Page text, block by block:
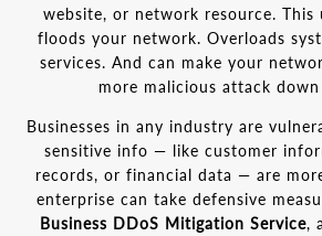
website, or network resource.
floods your network. Overloads
services. And can make your
more malicious attack
Businesses in any industry are
sensitive info — like customer
records, or financial data — are
enterprise can take defensive
Business DDoS Mitigation Service,